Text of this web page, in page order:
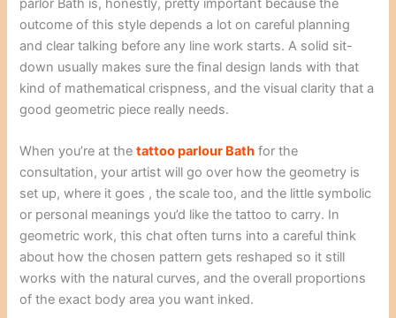
outcome of this style depends a lot on careful planning
and clear talking before any line work starts. A solid sit-
down usually makes sure the final design lands with that
kind of mathematical crispness, and the visual clarity that a
good geometric piece really needs.
When you’re at thetattoo parlour Bath for the
consultation, your artist will go over how the geometry is
set up, where it goes , the scale too, and the little symbolic
or personal meanings you’d like the tattoo to carry. In
geometric work, this chat often turns into a careful think
about how the chosen pattern gets reshaped so it still
works with the natural curves, and the overall proportions
of the exact body area you want inked.